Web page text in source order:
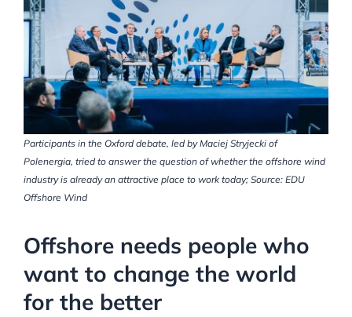
Participants in the Oxford debate, led by Maciej Stryjecki of
Polenergia, tried to answer the question of whether the offshore wind
industry is already an attractive place to work today; Source: EDU
Offshore Wind
Offshore needs people who
want to change the world
for the better